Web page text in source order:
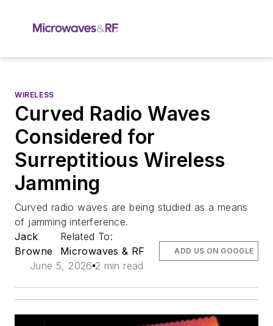
WIRELESS
Curved Radio Waves
Considered for
Surreptitious Wireless
Jamming
Curved radio waves are being studied as a means
of jamming interference.
Jack
Browne
Related To:
Microwaves & RF
June 5, 2026 2 min read
ADD US ON GOOGLE